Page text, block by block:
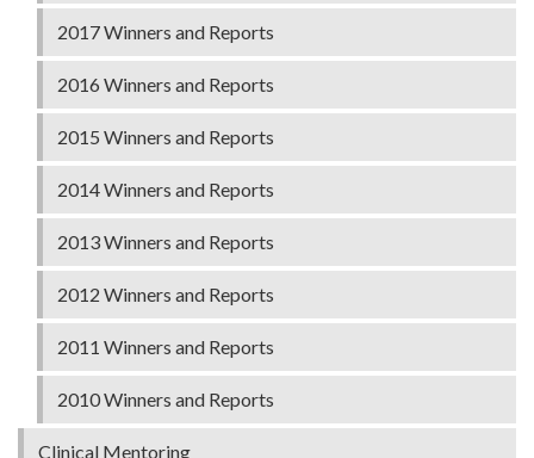
2017 Winners and Reports
2016 Winners and Reports
2015 Winners and Reports
2014 Winners and Reports
2013 Winners and Reports
2012 Winners and Reports
2011 Winners and Reports
2010 Winners and Reports
Clinical Mentoring